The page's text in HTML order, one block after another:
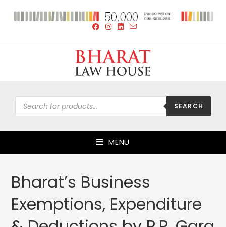
SEARCH
MENU
Bharat’s Business
Exemptions, Expenditure